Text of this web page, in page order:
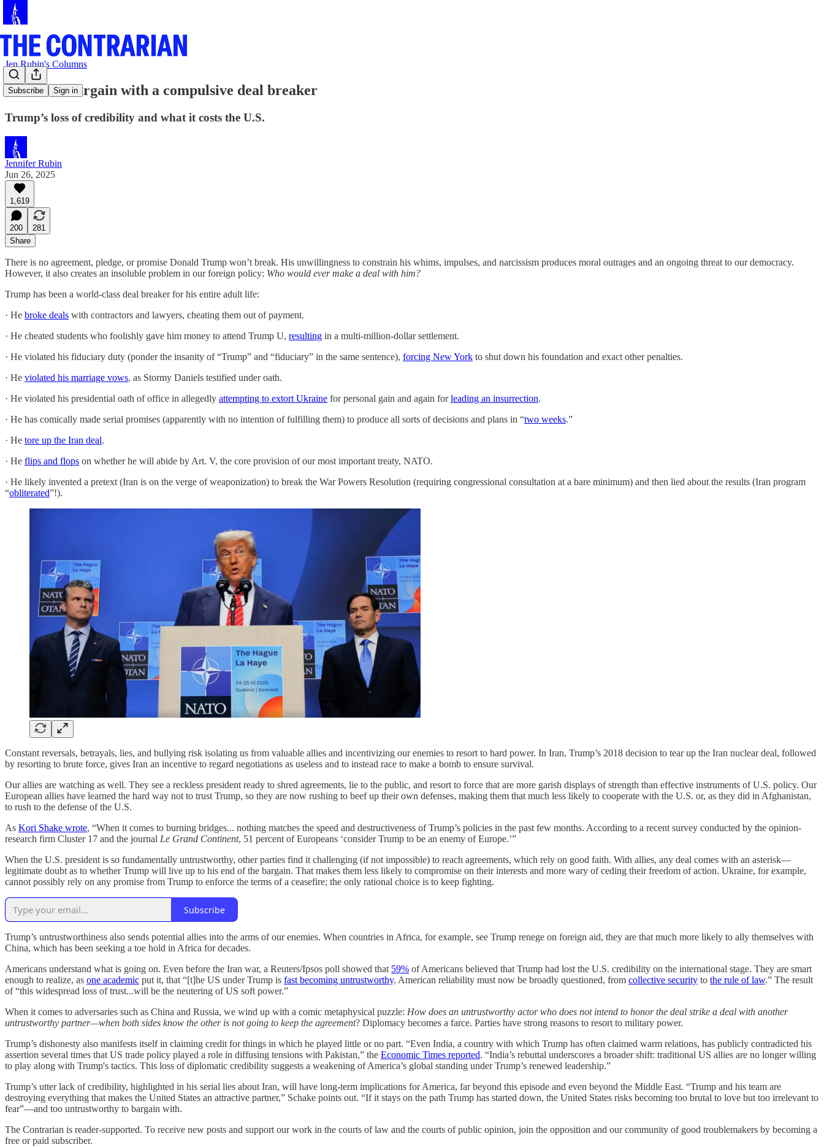
Subscribe Sign in
Jen Rubin's Columns
You can’t bargain with a compulsive deal breaker
Trump’s loss of credibility and what it costs the U.S.
Jennifer Rubin
Jun 26, 2025
1,619
200
281
Share
There is no agreement, pledge, or promise Donald Trump won’t break. His unwillingness to constrain his whims, impulses, and narcissism produces moral outrages and an ongoing threat to our democracy.
However, it also creates an insoluble problem in our foreign policy: Who would ever make a deal with him?
Trump has been a world-class deal breaker for his entire adult life:
· He broke deals with contractors and lawyers, cheating them out of payment.
· He cheated students who foolishly gave him money to attend Trump U, resulting in a multi-million-dollar settlement.
· He violated his fiduciary duty (ponder the insanity of “Trump” and “fiduciary” in the same sentence), forcing New York to shut down his foundation and exact other penalties.
· He violated his marriage vows, as Stormy Daniels testified under oath.
· He violated his presidential oath of office in allegedly attempting to extort Ukraine for personal gain and again forleading an insurrection.
· He has comically made serial promises (apparently with no intention of fulfilling them) to produce all sorts of decisions and plans in “two weeks.”
· He tore up the Iran deal.
· He flips and flops on whether he will abide by Art. V, the core provision of our most important treaty, NATO.
· He likely invented a pretext (Iran is on the verge of weaponization) to break the War Powers Resolution (requiring congressional consultation at a bare minimum) and then lied about the results (Iran program
“obliterated”!).
Constant reversals, betrayals, lies, and bullying risk isolating us from valuable allies and incentivizing our enemies to resort to hard power. In Iran, Trump’s 2018 decision to tear up the Iran nuclear deal, followed
by resorting to brute force, gives Iran an incentive to regard negotiations as useless and to instead race to make a bomb to ensure survival.
Our allies are watching as well. They see a reckless president ready to shred agreements, lie to the public, and resort to force that are more garish displays of strength than effective instruments of U.S. policy. Our
European allies have learned the hard way not to trust Trump, so they are now rushing to beef up their own defenses, making them that much less likely to cooperate with the U.S. or, as they did in Afghanistan,
to rush to the defense of the U.S.
As Kori Shake wrote, “When it comes to burning bridges... nothing matches the speed and destructiveness of Trump’s policies in the past few months. According to a recent survey conducted by the opinion-
research firm Cluster 17 and the journal Le Grand Continent, 51 percent of Europeans ‘consider Trump to be an enemy of Europe.’”
When the U.S. president is so fundamentally untrustworthy, other parties find it challenging (if not impossible) to reach agreements, which rely on good faith. With allies, any deal comes with an asterisk—
legitimate doubt as to whether Trump will live up to his end of the bargain. That makes them less likely to compromise on their interests and more wary of ceding their freedom of action. Ukraine, for example,
cannot possibly rely on any promise from Trump to enforce the terms of a ceasefire; the only rational choice is to keep fighting.
Subscribe
Trump’s untrustworthiness also sends potential allies into the arms of our enemies. When countries in Africa, for example, see Trump renege on foreign aid, they are that much more likely to ally themselves with
China, which has been seeking a toe hold in Africa for decades.
Americans understand what is going on. Even before the Iran war, a Reuters/Ipsos poll showed that 59% of Americans believed that Trump had lost the U.S. credibility on the international stage. They are smart
enough to realize, as one academic put it, that “[t]he US under Trump is fast becoming untrustworthy. American reliability must now be broadly questioned, from collective security to the rule of law.” The result
of “this widespread loss of trust...will be the neutering of US soft power.”
When it comes to adversaries such as China and Russia, we wind up with a comic metaphysical puzzle: How does an untrustworthy actor who does not intend to honor the deal strike a deal with another
untrustworthy partner—when both sides know the other is not going to keep the agreement? Diplomacy becomes a farce. Parties have strong reasons to resort to military power.
Trump’s dishonesty also manifests itself in claiming credit for things in which he played little or no part. “Even India, a country with which Trump has often claimed warm relations, has publicly contradicted his
assertion several times that US trade policy played a role in diffusing tensions with Pakistan,” the Economic Times reported. “India’s rebuttal underscores a broader shift: traditional US allies are no longer willing
to play along with Trump's tactics. This loss of diplomatic credibility suggests a weakening of America’s global standing under Trump’s renewed leadership.”
Trump’s utter lack of credibility, highlighted in his serial lies about Iran, will have long-term implications for America, far beyond this episode and even beyond the Middle East. “Trump and his team are
destroying everything that makes the United States an attractive partner,” Schake points out. “If it stays on the path Trump has started down, the United States risks becoming too brutal to love but too irrelevant to
fear”—and too untrustworthy to bargain with.
The Contrarian is reader-supported. To receive new posts and support our work in the courts of law and the courts of public opinion, join the opposition and our community of good troublemakers by becoming a
free or paid subscriber.